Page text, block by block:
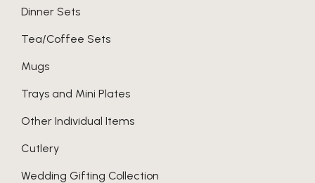
Dinner Sets
Tea/Coffee Sets
Mugs
Trays and Mini Plates
Other Individual Items
Cutlery
Wedding Gifting Collection